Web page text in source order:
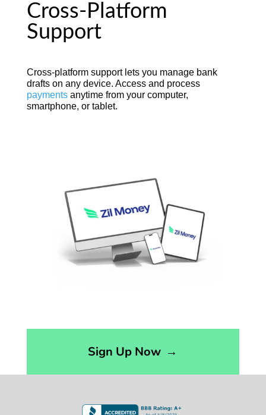
Cross-Platform
Support
Cross-platform support lets you manage bank
drafts on any device. Access and process
paymentsanytime from your computer,
smartphone, or tablet.
Sign Up Now →